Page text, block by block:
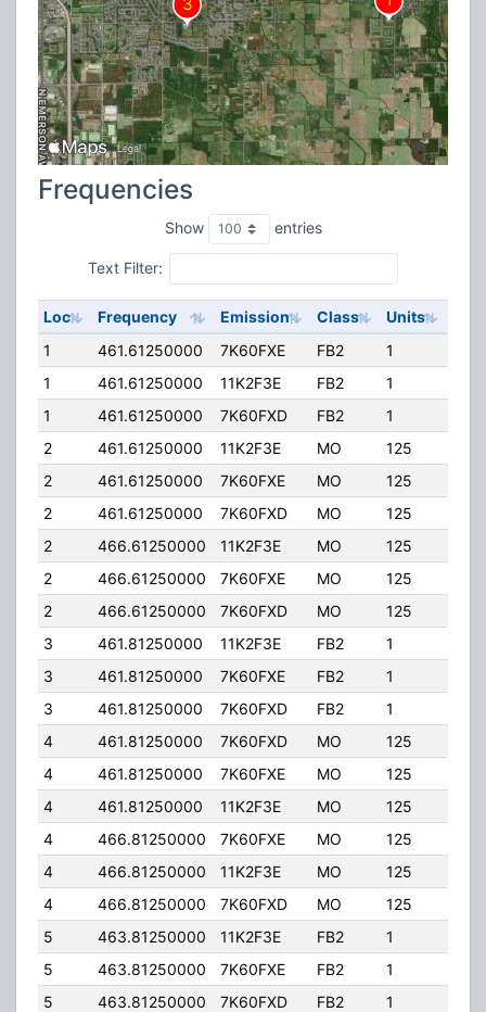
Frequencies
Show entries
Text Filter:
Loc Frequency Emission Class Units
1
461.61250000 7K60FXE FB2 1
1
461.61250000 11K2F3E FB2 1
1
461.61250000 7K60FXD FB2 1
2
461.61250000 11K2F3E MO 125
2
461.61250000 7K60FXE MO 125
2
461.61250000 7K60FXD MO 125
2
466.61250000 11K2F3E MO 125
2
466.61250000 7K60FXE MO 125
2
466.61250000 7K60FXD MO 125
3
461.81250000 11K2F3E FB2 1
3
461.81250000 7K60FXE FB2 1
3
461.81250000 7K60FXD FB2 1
4
461.81250000 7K60FXD MO 125
4
461.81250000 7K60FXE MO 125
4
461.81250000 11K2F3E MO 125
4
466.81250000 7K60FXE MO 125
4
466.81250000 11K2F3E MO 125
4
466.81250000 7K60FXD MO 125
5
463.81250000 11K2F3E FB2 1
5
463.81250000 7K60FXE FB2 1
5
463.81250000 7K60FXD FB2 1